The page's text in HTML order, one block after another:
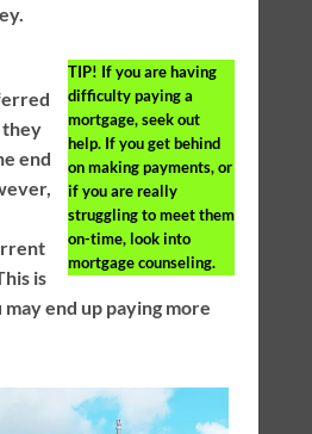
TIP! If you are having
difficulty paying a
mortgage, seek out
help. If you get behind
on making payments, or
if you are really
struggling to meet them
on-time, look into
mortgage counseling.
they
end
is
end up paying more